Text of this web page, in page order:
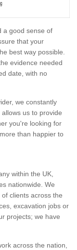
a good sense of
that your
best way possible.
evidence needed
date, with no
we constantly
us to provide
you're looking for
than happier to
within the UK,
nationwide. We
clients across the
excavation jobs or
projects; we have
across the nation,